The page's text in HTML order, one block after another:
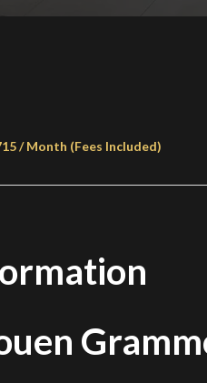
/ Month (Fees Included)